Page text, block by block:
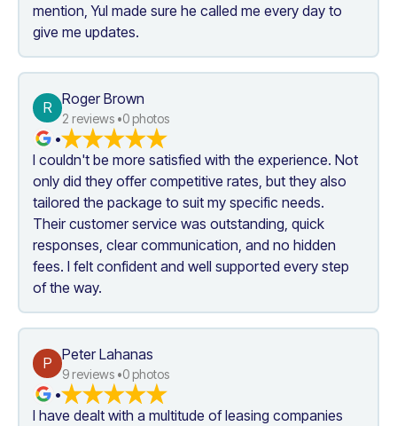
mention, Yul made sure he called me every day to
give me updates.
R
Roger Brown
2 reviews •0 photos
•
I couldn't be more satisfied with the experience. Not
only did they offer competitive rates, but they also
tailored the package to suit my specific needs.
Their customer service was outstanding, quick
responses, clear communication, and no hidden
fees. I felt confident and well supported every step
P
Peter Lahanas
9 reviews •0 photos
•
I have dealt with a multitude of leasing companies